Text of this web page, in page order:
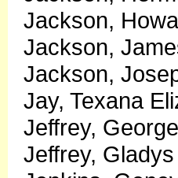
Jackson,
Jackson,
Jackson,
Jay, Texana
Jeffrey,
Jeffrey,